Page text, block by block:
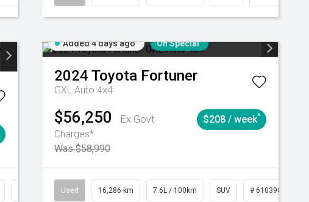
Manual
Added 4 days ago On Special
2024 Toyota Fortuner
GXL Auto 4x4
$56,250
Ex Govt
Charges*
Was $58,990
$208 / week^
Used 16,286 km 7.6L / 100km SUV # 61039014